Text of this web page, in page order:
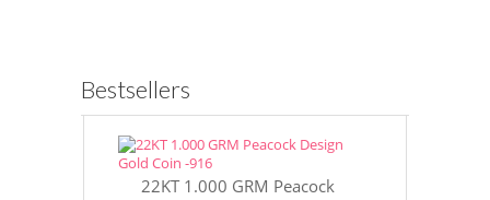
Bestsellers
22KT 1.000 GRM Peacock